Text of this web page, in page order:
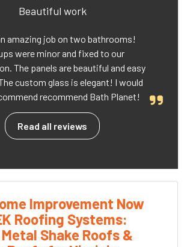
Beautiful work
amazing job on two bathrooms!
were minor and fixed to our
The panels are beautiful and easy
custom glass is elegant! I would
recommend Bath Planet!
Read all reviews
Improvement Now
Roofing Systems:
Shake Roofs &